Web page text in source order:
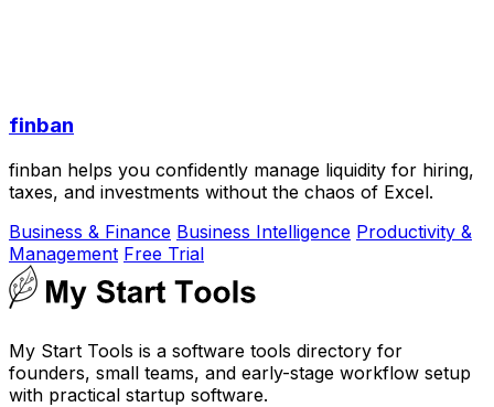
finban
finban helps you confidently manage liquidity for hiring,
taxes, and investments without the chaos of Excel.
Business & Finance Business Intelligence Productivity &
Management Free Trial
My Start Tools is a software tools directory for
founders, small teams, and early-stage workflow setup
with practical startup software.